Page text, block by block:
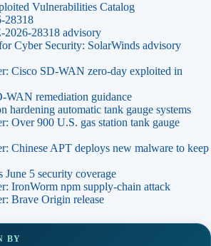
Vulnerabilities Catalog
28318
2026-28318 advisory
Cyber Security: SolarWinds advisory
Cisco SD-WAN zero-day exploited in
WAN remediation guidance
hardening automatic tank gauge systems
Over 900 U.S. gas station tank gauge
Chinese APT deploys new malware to keep
5 security coverage
IronWorm npm supply-chain attack
Brave Origin release
BY